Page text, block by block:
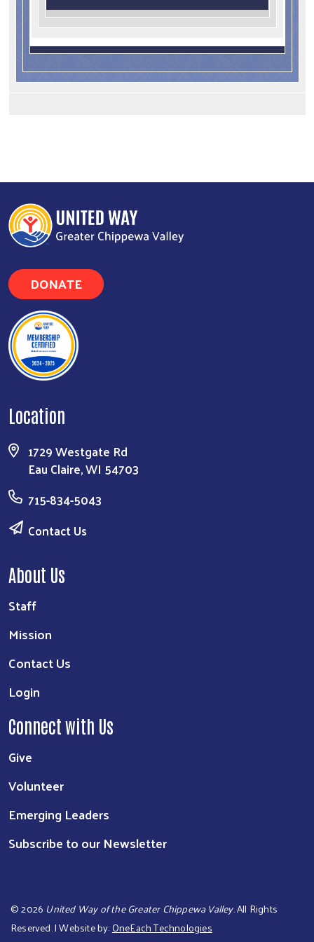
DONATE
Location
1729 Westgate Rd
Eau Claire, WI 54703
715-834-5043
Contact Us
About Us
Staff
Mission
Contact Us
Login
Connect with Us
Give
Volunteer
Emerging Leaders
Subscribe to our Newsletter
©2026 United Way of the Greater Chippewa Valley. All Rights
Reserved. | Website by:OneEach Technologies